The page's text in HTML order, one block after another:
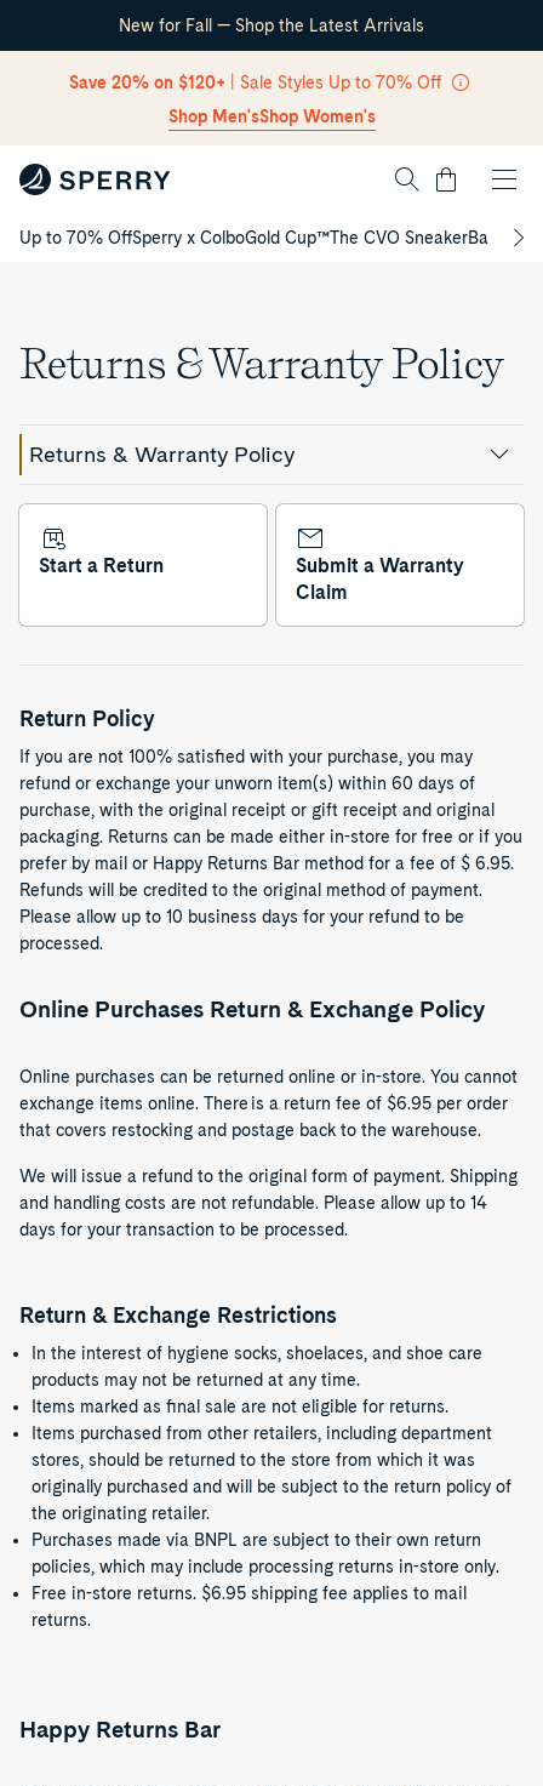
Skip Navigation
New for Fall — Shop the Latest Arrivals
Save 20% on $120+ | Sale Styles Up to 70% Off
Shop Men'sShop Women's
Cart
Up to 70% OffSperry x ColboGold Cup™The CVO SneakerBack to
Returns & Warranty Policy
Returns & Warranty Policy
Start a Return
Submit a Warranty
Claim
Return Policy
If you are not 100% satisfied with your purchase, you may
refund or exchange your unworn item(s) within 60 days of
purchase, with the original receipt or gift receipt and original
packaging. Returns can be made either in-store for free or if you
prefer by mail or Happy Returns Bar method for a fee of $ 6.95.
Refunds will be credited to the original method of payment.
Please allow up to 10 business days for your refund to be
processed.
Online Purchases Return & Exchange Policy
Online purchases can be returned online or in-store. You cannot
exchange items online. There is a return fee of $6.95 per order
that covers restocking and postage back to the warehouse.
We will issue a refund to the original form of payment. Shipping
and handling costs are not refundable. Please allow up to 14
days for your transaction to be processed.
Return & Exchange Restrictions
In the interest of hygiene socks, shoelaces, and shoe care
products may not be returned at any time.
Items marked as final sale are not eligible for returns.
Items purchased from other retailers, including department
stores, should be returned to the store from which it was
originally purchased and will be subject to the return policy of
the originating retailer.
Purchases made via BNPL are subject to their own return
policies, which may include processing returns in-store only.
Free in-store returns. $6.95 shipping fee applies to mail
returns.
Happy Returns Bar